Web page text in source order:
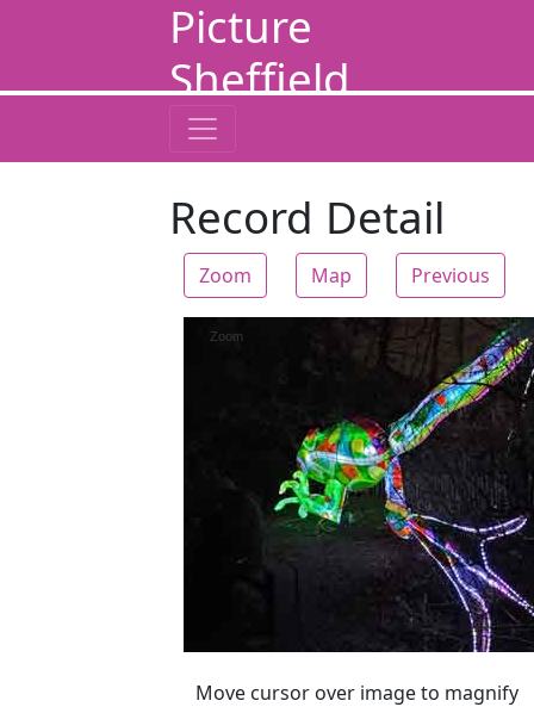
Picture
Sheffield
Record Detail
Zoom Map Previous
Zoom
Move cursor over image to magnify